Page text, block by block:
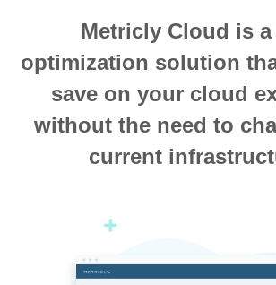
Metricly Cloud is
optimization solution
save on your cloud
without the need to
current